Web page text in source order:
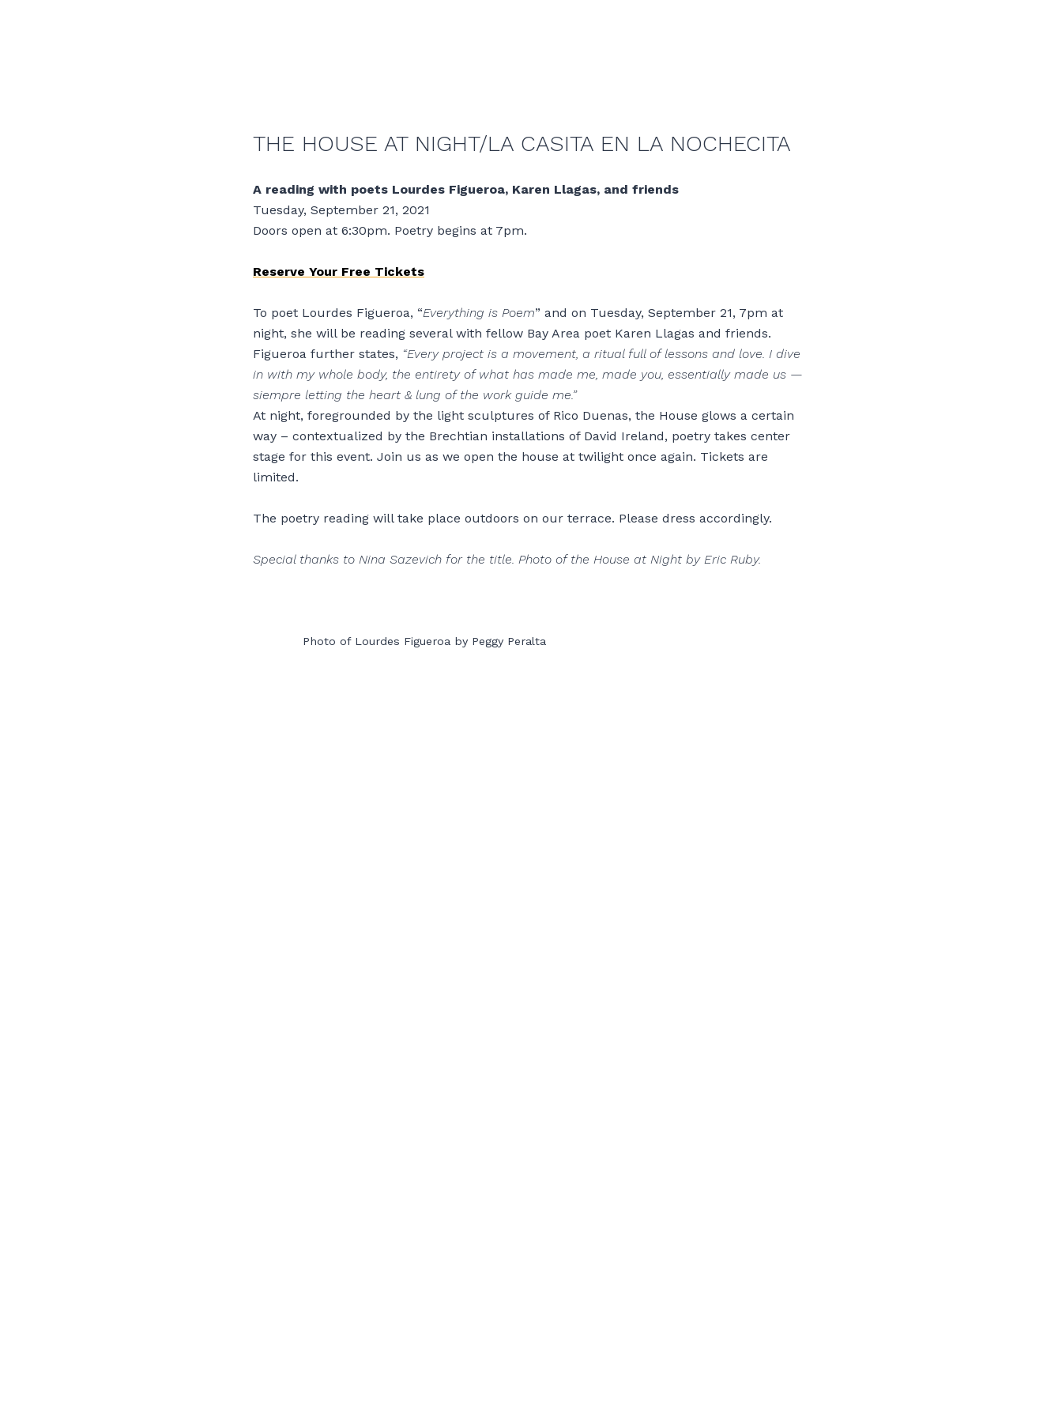
THE HOUSE AT NIGHT/LA CASITA EN LA NOCHECITA
A reading with poets Lourdes Figueroa, Karen Llagas, and friends
Tuesday, September 21, 2021
Doors open at 6:30pm. Poetry begins at 7pm.
Reserve Your Free Tickets
To poet Lourdes Figueroa, “Everything is Poem” and on Tuesday, September 21, 7pm at
night, she will be reading several with fellow Bay Area poet Karen Llagas and friends.
Figueroa further states, “Every project is a movement, a ritual full of lessons and love. I dive
in with my whole body, the entirety of what has made me, made you, essentially made us —
siempre letting the heart & lung of the work guide me.”
At night, foregrounded by the light sculptures of Rico Duenas, the House glows a certain
way – contextualized by the Brechtian installations of David Ireland, poetry takes center
stage for this event. Join us as we open the house at twilight once again. Tickets are
limited.
The poetry reading will take place outdoors on our terrace. Please dress accordingly.
Special thanks to Nina Sazevich for the title. Photo of the House at Night by Eric Ruby.
Photo of Lourdes Figueroa by Peggy Peralta